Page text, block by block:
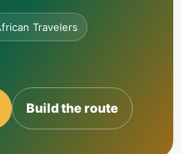
Travelers
Build the route